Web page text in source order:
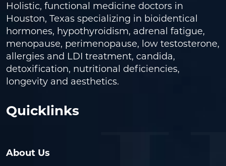
Holistic, functional medicine doctors in
Houston, Texas specializing in bioidentical
hormones, hypothyroidism, adrenal fatigue,
menopause, perimenopause, low testosterone,
allergies and LDI treatment, candida,
detoxification, nutritional deficiencies,
longevity and aesthetics.
Quicklinks
About Us